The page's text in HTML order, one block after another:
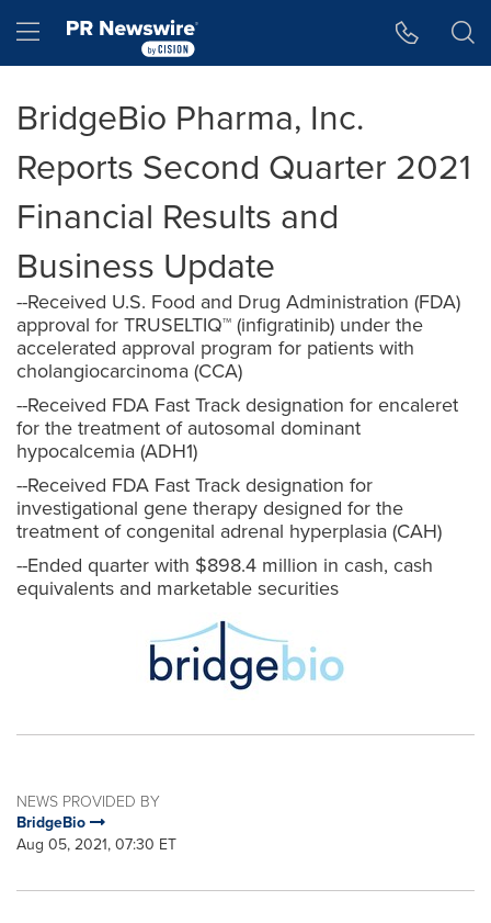
Hamburger menu
BridgeBio Pharma, Inc.
Reports Second Quarter 2021
Financial Results and
Business Update
--Received U.S. Food and Drug Administration (FDA)
approval for TRUSELTIQ™ (infigratinib) under the
accelerated approval program for patients with
cholangiocarcinoma (CCA)
--Received FDA Fast Track designation for encaleret
for the treatment of autosomal dominant
hypocalcemia (ADH1)
--Received FDA Fast Track designation for
investigational gene therapy designed for the
treatment of congenital adrenal hyperplasia (CAH)
--Ended quarter with $898.4 million in cash, cash
equivalents and marketable securities
NEWS PROVIDED BY
BridgeBio
Aug 05, 2021, 07:30 ET